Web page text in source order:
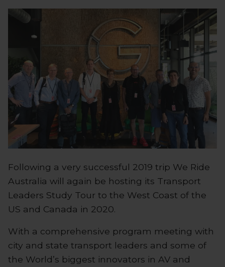
Following a very successful 2019 trip We Ride
Australia will again be hosting its Transport
Leaders Study Tour to the West Coast of the
US and Canada in 2020.
With a comprehensive program meeting with
city and state transport leaders and some of
the World’s biggest innovators in AV and